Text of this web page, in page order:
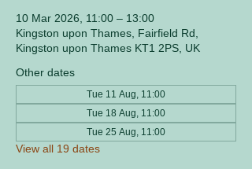
10 Mar 2026, 11:00 – 13:00
Kingston upon Thames, Fairfield Rd,
Kingston upon Thames KT1 2PS, UK
Other dates
Tue 11 Aug, 11:00
Tue 18 Aug, 11:00
Tue 25 Aug, 11:00
View all 19 dates